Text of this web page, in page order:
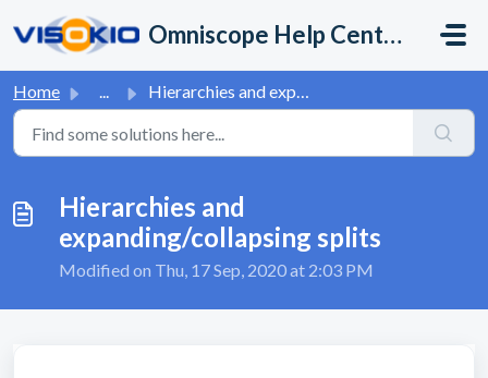
Omniscope Help Center
Home ... Hierarchies and expanding/collapsing splits
Hierarchies and
expanding/collapsing splits
Modified on Thu, 17 Sep, 2020 at 2:03 PM